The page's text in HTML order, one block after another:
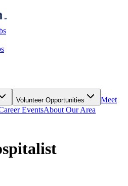
Volunteer Opportunities
Meet
EventsAbout Our Area